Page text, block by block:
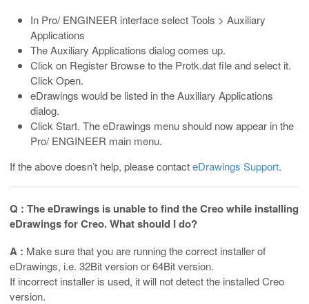
In Pro/ ENGINEER interface select Tools > Auxiliary
Applications
The Auxiliary Applications dialog comes up.
Click on Register Browse to the Protk.dat file and select it.
Click Open.
eDrawings would be listed in the Auxiliary Applications
dialog.
Click Start. The eDrawings menu should now appear in the
Pro/ ENGINEER main menu.
If the above doesn’t help, please contacteDrawings Support.
Q : The eDrawings is unable to find the Creo while installing
eDrawings for Creo. What should I do?
A : Make sure that you are running the correct installer of
eDrawings, i.e. 32Bit version or 64Bit version.
If incorrect installer is used, it will not detect the installed Creo
version.